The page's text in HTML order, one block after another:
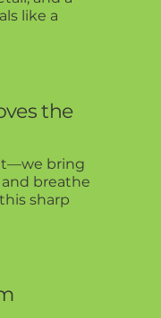
like a
the
bring
breathe
sharp